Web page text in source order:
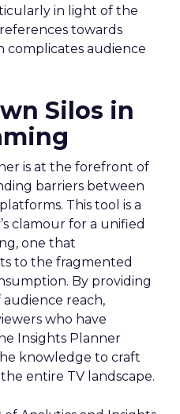
in light of the
towards
complicates audience
Silos in
is at the forefront of
barriers between
This tool is a
clamour for a unified
one that
to the fragmented
By providing
reach,
who have
Insights Planner
knowledge to craft
entire TV landscape.